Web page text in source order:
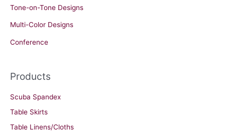
Tone-on-Tone Designs
Multi-Color Designs
Conference
Products
Scuba Spandex
Table Skirts
Table Linens/Cloths